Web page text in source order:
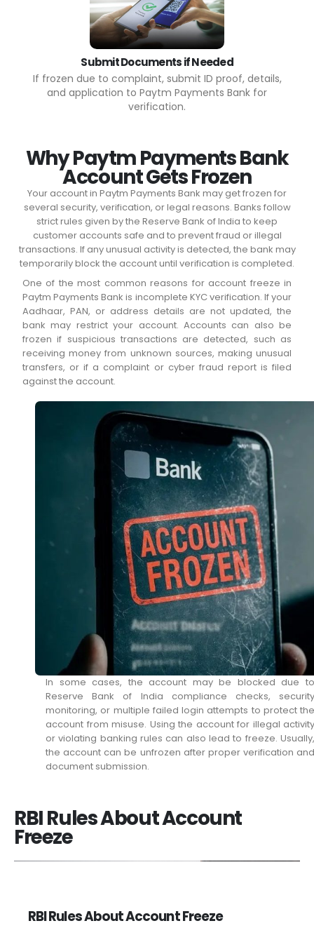
Submit Documents if Needed
If frozen due to complaint, submit ID proof, details,
and application to Paytm Payments Bank for
verification.
Why Paytm Payments Bank
Account Gets Frozen
Your account in Paytm Payments Bank may get frozen for
several security, verification, or legal reasons. Banks follow
strict rules given by the Reserve Bank of India to keep
customer accounts safe and to prevent fraud or illegal
transactions. If any unusual activity is detected, the bank may
temporarily block the account until verification is completed.
One of the most common reasons for account freeze in
Paytm Payments Bank is incomplete KYC verification. If your
Aadhaar, PAN, or address details are not updated, the
bank may restrict your account. Accounts can also be
frozen if suspicious transactions are detected, such as
receiving money from unknown sources, making unusual
transfers, or if a complaint or cyber fraud report is filed
against the account.
In some cases, the account may be blocked due to
Reserve Bank of India compliance checks, security
monitoring, or multiple failed login attempts to protect the
account from misuse. Using the account for illegal activity
or violating banking rules can also lead to freeze. Usually,
the account can be unfrozen after proper verification and
document submission.
RBI Rules About Account
Freeze
RBI Rules About Account Freeze